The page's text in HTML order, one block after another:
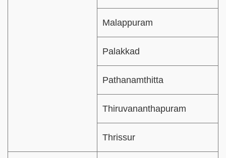
Malappuram
Palakkad
Pathanamthitta
Thiruvananthapuram
Thrissur